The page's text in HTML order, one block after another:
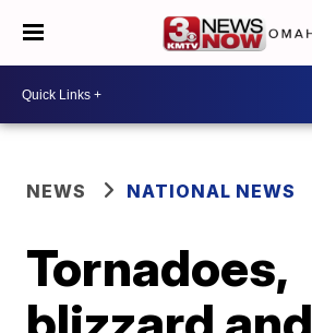
NEWS NATIONAL NEWS
Tornadoes,